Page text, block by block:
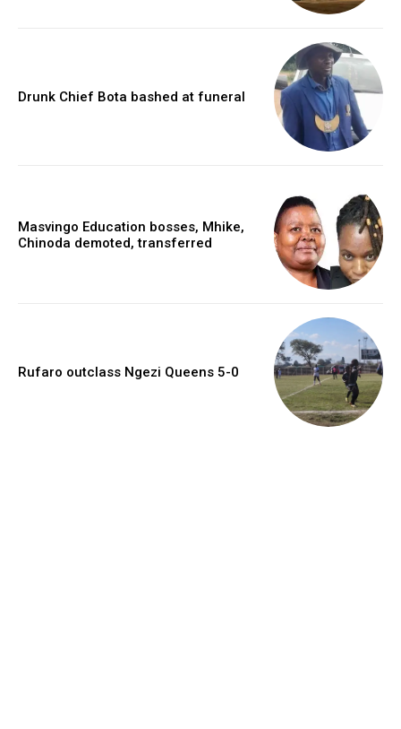
Drunk Chief Bota bashed at funeral
Masvingo Education bosses, Mhike,
Chinoda demoted, transferred
Rufaro outclass Ngezi Queens 5-0